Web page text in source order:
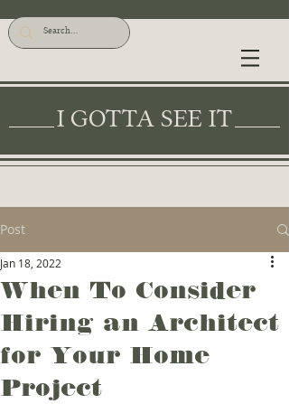
I GOTTA SEE IT
Post
When To Consider
Hiring an Architect
for Your Home
Project
Jan 18, 2022